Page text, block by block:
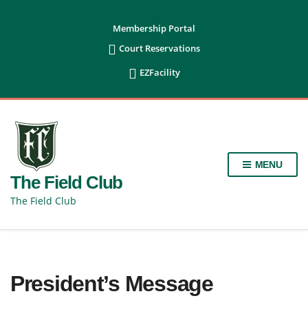
Membership Portal
 Court Reservations
 EZFacility
The Field Club
The Field Club
MENU
President’s Message